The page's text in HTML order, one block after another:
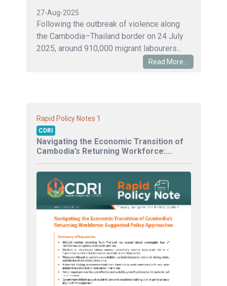
27-Aug-2025
Following the outbreak of violence along
the Cambodia–Thailand border on 24 July
2025, around 910,000 migrant labourers...
Read More...
Rapid Policy Notes 1
CDRI
Navigating the Economic Transition of
Cambodia’s Returning Workforce:...